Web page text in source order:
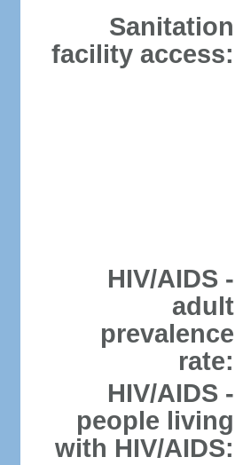
Sanitation
facility access:
HIV/AIDS -
adult
prevalence
rate:
HIV/AIDS -
people living
with HIV/AIDS: